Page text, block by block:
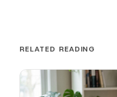
RELATED READING